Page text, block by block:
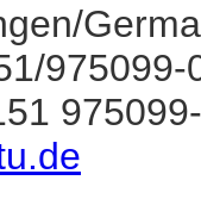
975099-